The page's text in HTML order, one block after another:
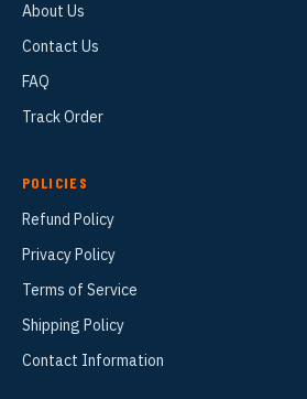
About Us
Contact Us
FAQ
Track Order
POLICIES
Refund Policy
Privacy Policy
Terms of Service
Shipping Policy
Contact Information